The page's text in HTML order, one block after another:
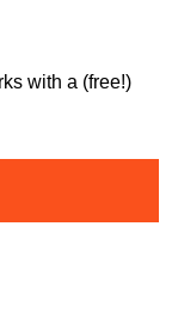
with a (free!)